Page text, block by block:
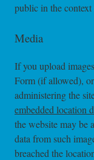
public in the
Media
If you upload
Form (if allowed),
administering the
embedded location
the website may be
data from such
breached the